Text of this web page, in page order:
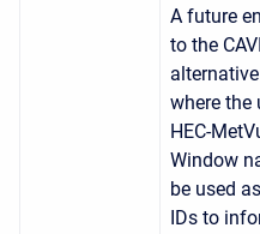
A future
to the
where the
HEC-
Window
be used
IDs to